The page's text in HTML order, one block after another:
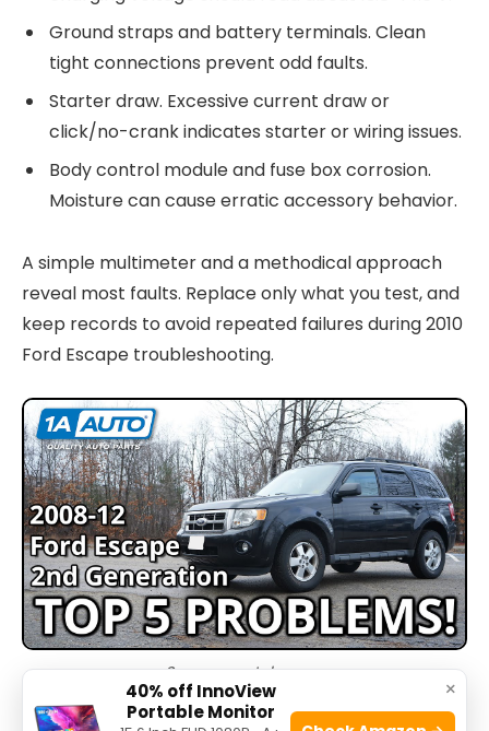
Ground straps and battery terminals. Clean
tight connections prevent odd faults.
Starter draw. Excessive current draw or
click/no-crank indicates starter or wiring issues.
Body control module and fuse box corrosion.
Moisture can cause erratic accessory behavior.
A simple multimeter and a methodical approach
reveal most faults. Replace only what you test, and
keep records to avoid repeated failures during 2010
Ford Escape troubleshooting.
Source: youtube.com
×
40% off InnoView
Portable Monitor